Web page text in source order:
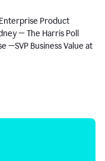
Product
— The Harris Poll
—SVP Business Value at